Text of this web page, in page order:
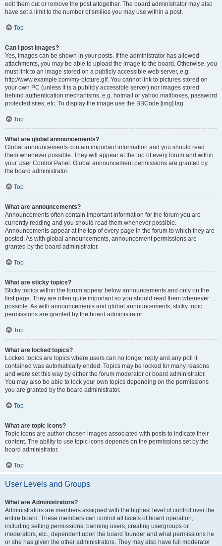
edit them out or remove the post altogether. The board administrator may also
have set a limit to the number of smilies you may use within a post.
Top
Can I post images?
Yes, images can be shown in your posts. If the administrator has allowed
attachments, you may be able to upload the image to the board. Otherwise, you
must link to an image stored on a publicly accessible web server, e.g.
http://www.example.com/my-picture.gif. You cannot link to pictures stored on
your own PC (unless it is a publicly accessible server) nor images stored
behind authentication mechanisms, e.g. hotmail or yahoo mailboxes, password
protected sites, etc. To display the image use the BBCode [img] tag.
Top
What are global announcements?
Global announcements contain important information and you should read
them whenever possible. They will appear at the top of every forum and within
your User Control Panel. Global announcement permissions are granted by
the board administrator.
Top
What are announcements?
Announcements often contain important information for the forum you are
currently reading and you should read them whenever possible.
Announcements appear at the top of every page in the forum to which they are
posted. As with global announcements, announcement permissions are
granted by the board administrator.
Top
What are sticky topics?
Sticky topics within the forum appear below announcements and only on the
first page. They are often quite important so you should read them whenever
possible. As with announcements and global announcements, sticky topic
permissions are granted by the board administrator.
Top
What are locked topics?
Locked topics are topics where users can no longer reply and any poll it
contained was automatically ended. Topics may be locked for many reasons
and were set this way by either the forum moderator or board administrator.
You may also be able to lock your own topics depending on the permissions
you are granted by the board administrator.
Top
What are topic icons?
Topic icons are author chosen images associated with posts to indicate their
content. The ability to use topic icons depends on the permissions set by the
board administrator.
Top
User Levels and Groups
What are Administrators?
Administrators are members assigned with the highest level of control over the
entire board. These members can control all facets of board operation,
including setting permissions, banning users, creating usergroups or
moderators, etc., dependent upon the board founder and what permissions he
or she has given the other administrators. They may also have full moderator